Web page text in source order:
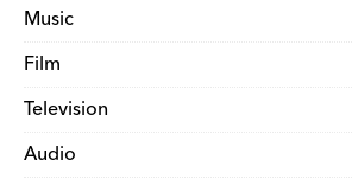
Music
Film
Television
Audio